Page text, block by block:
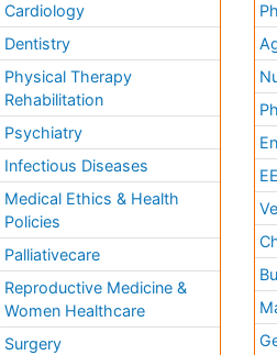
Cardiology
Dentistry
Physical Therapy
Rehabilitation
Psychiatry
Infectious Diseases
Medical Ethics & Health
Policies
Palliativecare
Reproductive Medicine &
Women Healthcare
Surgery